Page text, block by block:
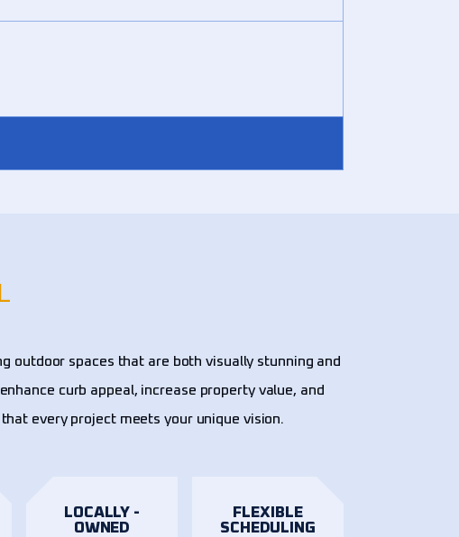
outdoor spaces that are both visually stunning and
curb appeal, increase property value, and
every project meets your unique vision.
LOCALLY -
OWNED
FLEXIBLE
SCHEDULING